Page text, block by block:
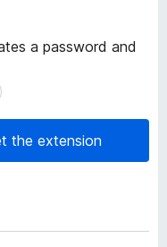
a password and
the extension